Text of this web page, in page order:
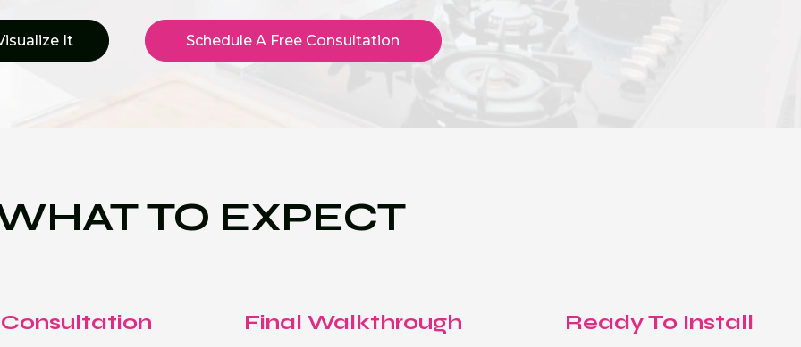
It Schedule A Free Consultation
TO EXPECT
Final Walkthrough Ready To Install